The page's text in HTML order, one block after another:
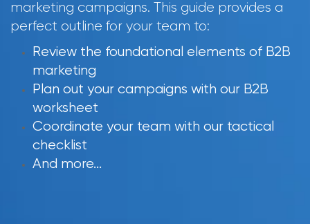
marketing campaigns. This guide provides a
perfect outline for your team to:
Review the foundational elements of B2B
marketing
Plan out your campaigns with our B2B
worksheet
Coordinate your team with our tactical
checklist
And more...